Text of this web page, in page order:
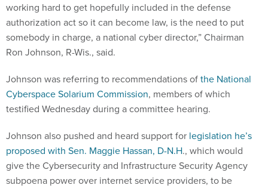
working hard to get hopefully included in the defense
authorization act so it can become law, is the need to put
somebody in charge, a national cyber director,” Chairman
Ron Johnson, R-Wis., said.
Johnson was referring to recommendations ofthe National
Cyberspace Solarium Commission, members of which
testified Wednesday during a committee hearing.
Johnson also pushed and heard support for legislation he’s
proposed with Sen. Maggie Hassan, D-N.H., which would
give the Cybersecurity and Infrastructure Security Agency
subpoena power over internet service providers, to be